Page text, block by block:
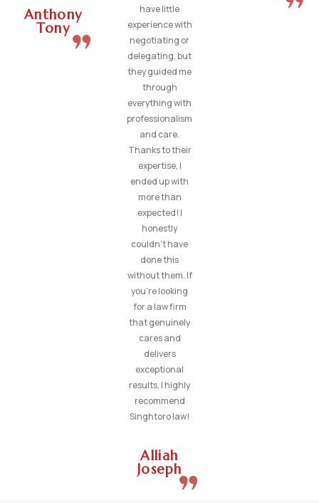
Anthony
Tony
have little
experience with
negotiating or
delegating, but
they guided me
through
everything with
professionalism
and care.
Thanks to their
expertise, I
ended up with
more than
expected! I
honestly
couldn’t have
done this
without them. If
you’re looking
for a law firm
that genuinely
cares and
delivers
exceptional
results, I highly
recommend
Singhtoro law!
Alliah
Joseph